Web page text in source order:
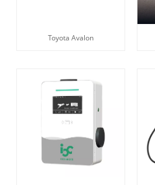
Toyota Avalon